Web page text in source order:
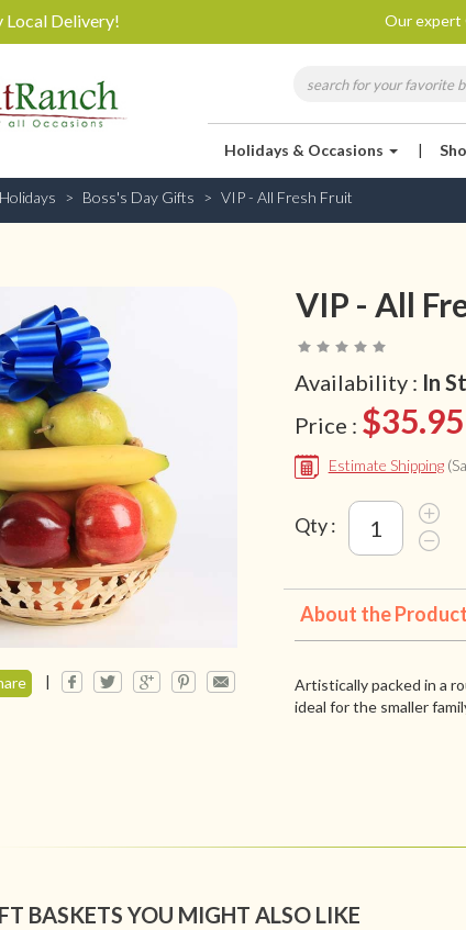
Local Delivery! Our expert
Holidays & Occasions |
Boss's Day Gifts VIP - All Fresh Fruit
|
VIP - All
Availability : In
Price : $35.95
Estimate Shipping
Qty :
About the Product
Artistically packed in a
ideal for the smaller
BASKETS YOU MIGHT ALSO LIKE